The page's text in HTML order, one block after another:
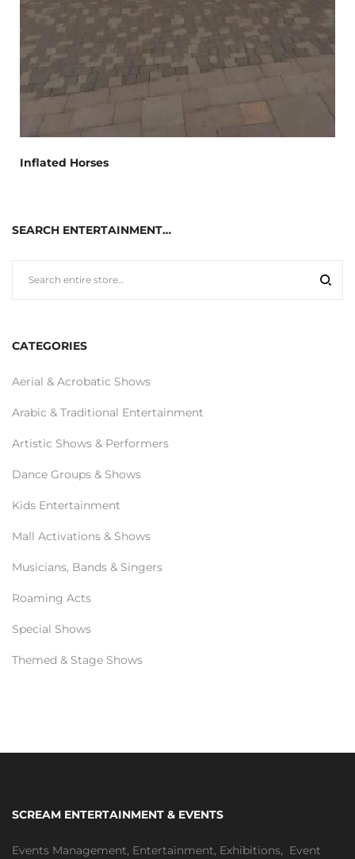
Inflated Horses
SEARCH ENTERTAINMENT…
CATEGORIES
Aerial & Acrobatic Shows
Arabic & Traditional Entertainment
Artistic Shows & Performers
Dance Groups & Shows
Kids Entertainment
Mall Activations & Shows
Musicians, Bands & Singers
Roaming Acts
Special Shows
Themed & Stage Shows
SCREAM ENTERTAINMENT & EVENTS
Events Management, Entertainment, Exhibitions, Event